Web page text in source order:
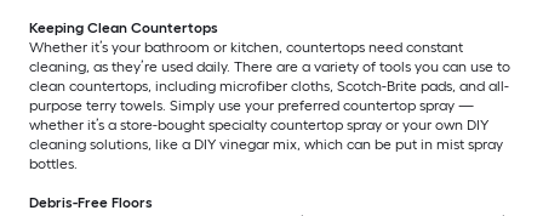
Keeping Clean Countertops
Whether it’s your bathroom or kitchen, countertops need constant
cleaning, as they’re used daily. There are a variety of tools you can use to
clean countertops, including microfiber cloths, Scotch-Brite pads, and all-
purpose terry towels. Simply use your preferred countertop spray —
whether it’s a store-bought specialty countertop spray or your own DIY
cleaning solutions, like a DIY vinegar mix, which can be put in mist spray
bottles.
Debris-Free Floors